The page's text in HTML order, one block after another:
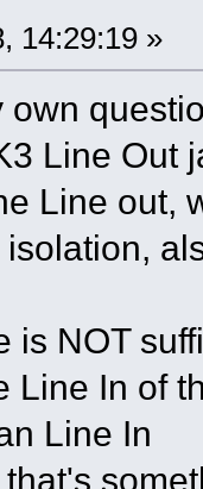
14:29:19 »
own
Line Out
Line out,
is NOT
Line In of
Line In